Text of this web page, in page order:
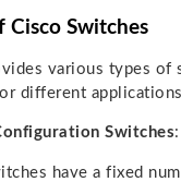
Cisco Switches
various types of
different
Switches:
have a fixed